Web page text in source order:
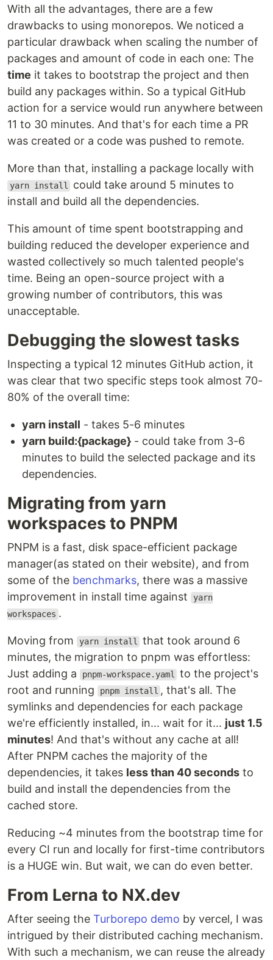
With all the advantages, there are a few
drawbacks to using monorepos. We noticed a
particular drawback when scaling the number of
packages and amount of code in each one: The
time it takes to bootstrap the project and then
build any packages within. So a typical GitHub
action for a service would run anywhere between
11 to 30 minutes. And that's for each time a PR
was created or a code was pushed to remote.
More than that, installing a package locally with
yarn install
could take around 5 minutes to
install and build all the dependencies.
This amount of time spent bootstrapping and
building reduced the developer experience and
wasted collectively so much talented people's
time. Being an open-source project with a
growing number of contributors, this was
unacceptable.
Debugging the slowest tasks
Inspecting a typical 12 minutes GitHub action, it
was clear that two specific steps took almost 70-
80% of the overall time:
yarn install - takes 5-6 minutes
yarn build:{package} - could take from 3-6
minutes to build the selected package and its
dependencies.
Migrating from yarn
workspaces to PNPM
PNPM is a fast, disk space-efficient package
manager(as stated on their website), and from
some of the benchmarks, there was a massive
improvement in install time against
yarn
workspaces .
Moving from yarn install that took around 6
minutes, the migration to pnpm was effortless:
Just adding a
pnpm-workspace.yaml to the project's
root and running
pnpm install , that's all. The
symlinks and dependencies for each package
we're efficiently installed, in... wait for it... just 1.5
minutes! And that's without any cache at all!
After PNPM caches the majority of the
dependencies, it takes less than 40 seconds to
build and install the dependencies from the
cached store.
Reducing ~4 minutes from the bootstrap time for
every CI run and locally for first-time contributors
is a HUGE win. But wait, we can do even better.
From Lerna to NX.dev
After seeing the Turborepo demo by vercel, I was
intrigued by their distributed caching mechanism.
With such a mechanism, we can reuse the already